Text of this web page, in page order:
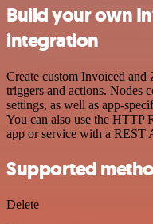
Build your own
integration
Create custom Invoiced
triggers and actions. Nodes
settings, as well as app-
You can also use the HTTP
app or service with a REST
Supported
Delete